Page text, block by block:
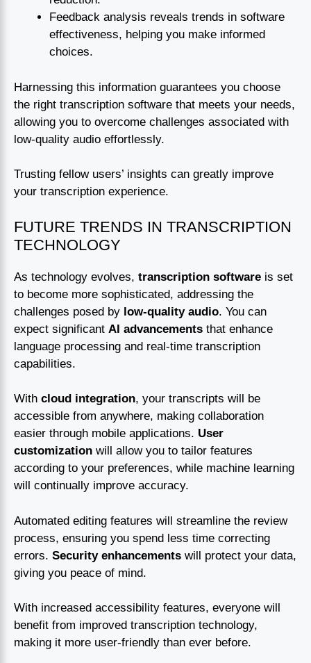
Feedback analysis reveals trends in software
effectiveness, helping you make informed
choices.
Harnessing this information guarantees you choose
the right transcription software that meets your needs,
allowing you to overcome challenges associated with
low-quality audio effortlessly.
Trusting fellow users’ insights can greatly improve
your transcription experience.
FUTURE TRENDS IN TRANSCRIPTION
TECHNOLOGY
As technology evolves, transcription software is set
to become more sophisticated, addressing the
challenges posed by low-quality audio. You can
expect significant AI advancements that enhance
language processing and real-time transcription
capabilities.
With cloud integration, your transcripts will be
accessible from anywhere, making collaboration
easier through mobile applications. User
customization will allow you to tailor features
according to your preferences, while machine learning
will continually improve accuracy.
Automated editing features will streamline the review
process, ensuring you spend less time correcting
errors. Security enhancements will protect your data,
giving you peace of mind.
With increased accessibility features, everyone will
benefit from improved transcription technology,
making it more user-friendly than ever before.